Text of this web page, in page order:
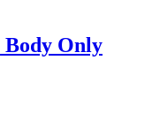
Body Only